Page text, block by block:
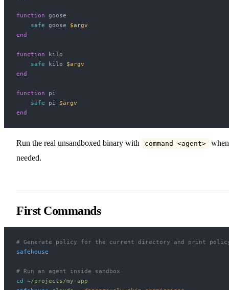
function goose
    safe
goose $argv
end
function kilo
    safe
kilo $argv
end
function pi
    safe
pi $argv
end
Run the real unsandboxed binary with command <agent>
when
needed.
First Commands
# Generate policy for the current directory and print
safehouse
# Run an agent inside sandbox
cd ~/projects/my-app